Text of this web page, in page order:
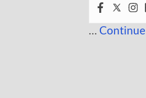
… Continue